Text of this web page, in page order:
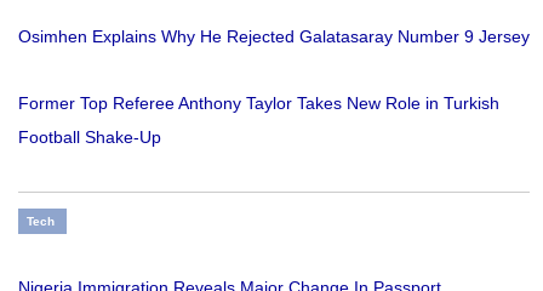
Osimhen Explains Why He Rejected Galatasaray Number 9 Jersey
Former Top Referee Anthony Taylor Takes New Role in Turkish
Football Shake-Up
Tech